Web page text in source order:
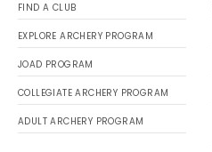
FIND A CLUB
EXPLORE ARCHERY PROGRAM
JOAD PROGRAM
COLLEGIATE ARCHERY PROGRAM
ADULT ARCHERY PROGRAM